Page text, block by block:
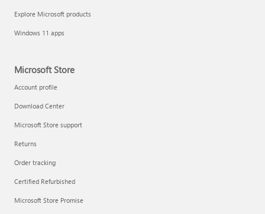
Explore Microsoft products
Windows 11 apps
Microsoft Store
Account profile
Download Center
Microsoft Store support
Returns
Order tracking
Certified Refurbished
Microsoft Store Promise